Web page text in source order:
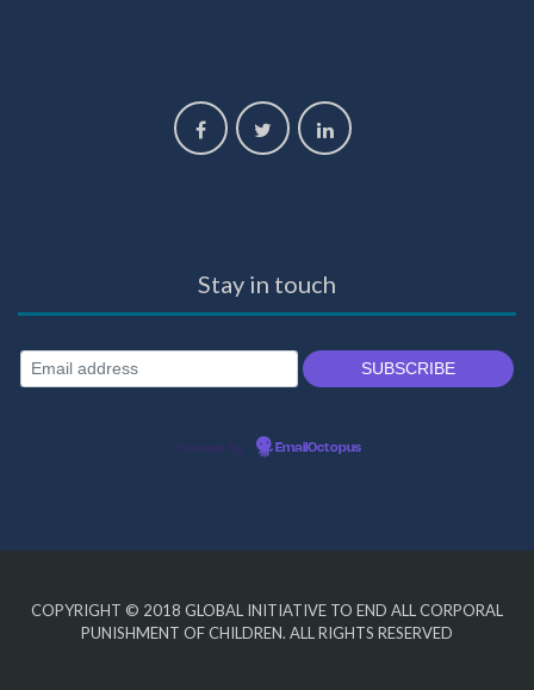
Stay in touch
Powered by EmailOctopus
COPYRIGHT © 2018 GLOBAL INITIATIVE TO END ALL CORPORAL
PUNISHMENT OF CHILDREN. ALL RIGHTS RESERVED